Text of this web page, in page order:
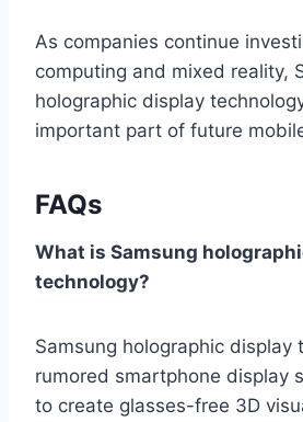
As companies continue
computing and mixed reality,
holographic display
important part of future
FAQs
What is Samsung
technology?
Samsung holographic display
rumored smartphone display
to create glasses-free 3D